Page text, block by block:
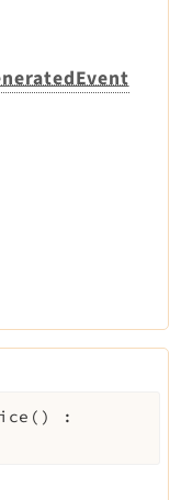
( )
: